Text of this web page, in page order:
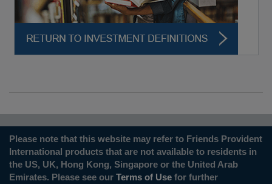
Please note that this website may refer to Friends Provident
International products that are not available to residents in
the US, UK, Hong Kong, Singapore or the United Arab
Emirates. Please see our Terms of Use for further